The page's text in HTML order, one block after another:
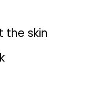
the skin